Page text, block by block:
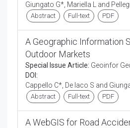
Giungato G*, Mariella L and
Abstract Full-text PDF
A Geographic Information
Outdoor Markets
Special Issue Article: Geoinfor
DOI:
Cappello C*, De Iaco S and
Abstract Full-text PDF
A WebGIS for Road